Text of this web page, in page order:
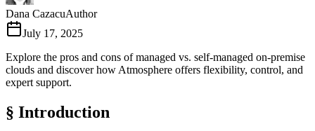
Dana CazacuAuthor
July 17, 2025
Explore the pros and cons of managed vs. self-managed on-premise
clouds and discover how Atmosphere offers flexibility, control, and
expert support.
§ Introduction